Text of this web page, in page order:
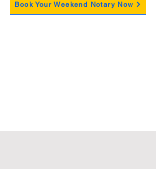
Book Your Weekend Notary Now